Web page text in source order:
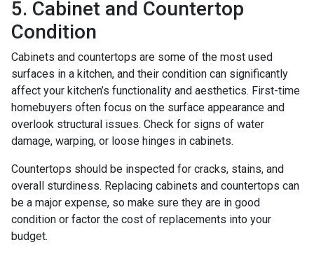
5. Cabinet and Countertop
Condition
Cabinets and countertops are some of the most used
surfaces in a kitchen, and their condition can significantly
affect your kitchen’s functionality and aesthetics. First-time
homebuyers often focus on the surface appearance and
overlook structural issues. Check for signs of water
damage, warping, or loose hinges in cabinets.
Countertops should be inspected for cracks, stains, and
overall sturdiness. Replacing cabinets and countertops can
be a major expense, so make sure they are in good
condition or factor the cost of replacements into your
budget.